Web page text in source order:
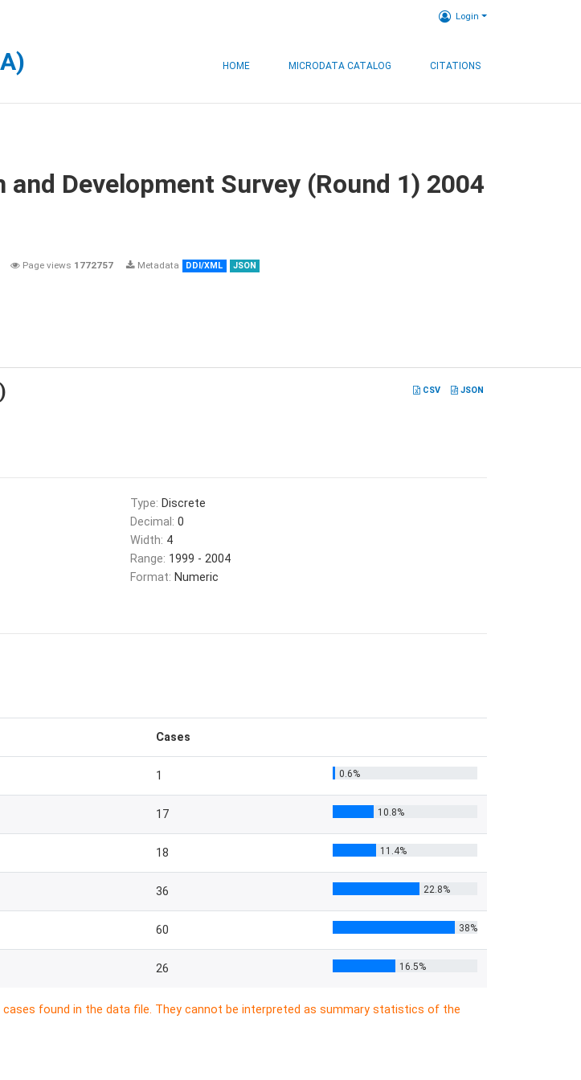
Login
HOME MICRODATA CATALOG CITATIONS
Development Survey (Round 1) 2004
Page views 1772757 Metadata DDI/XML JSON
CSV JSON
Type: Discrete
Decimal: 0
Width: 4
Range: 1999 - 2004
Format: Numeric
Cases
1 0.6%
17 10.8%
18 11.4%
36 22.8%
60 38%
26 16.5%
found in the data file. They cannot be interpreted as summary statistics of the